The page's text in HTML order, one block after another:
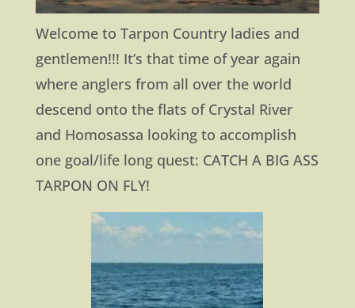
Welcome to Tarpon Country ladies and
gentlemen!!! It’s that time of year again
where anglers from all over the world
descend onto the flats of Crystal River
and Homosassa looking to accomplish
one goal/life long quest: CATCH A BIG ASS
TARPON ON FLY!